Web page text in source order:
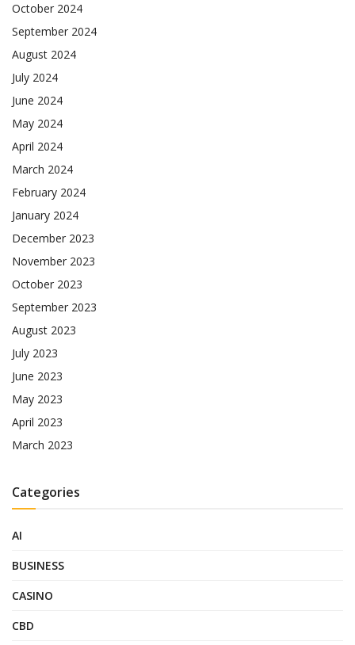
October 2024
September 2024
August 2024
July 2024
June 2024
May 2024
April 2024
March 2024
February 2024
January 2024
December 2023
November 2023
October 2023
September 2023
August 2023
July 2023
June 2023
May 2023
April 2023
March 2023
Categories
AI
BUSINESS
CASINO
CBD